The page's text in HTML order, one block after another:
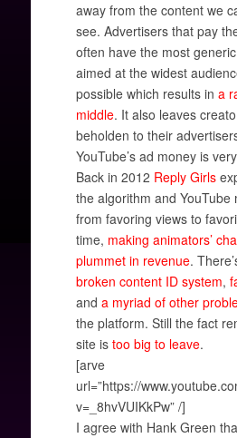
away from the content we
see. Advertisers that pay
often have the most
aimed at the widest
possible which results in a
middle. It also leaves
beholden to their
YouTube’s ad money is
Back in 2012 Reply Girls
the algorithm and YouTube
from favoring views to
time, making animators’
plummet in revenue.
broken content ID system,
and a myriad of other
the platform. Still the fact
site istoo big to leave.
[arve
url=”https://
v=_8hvVUIKkPw” /]
I agree with Hank Green